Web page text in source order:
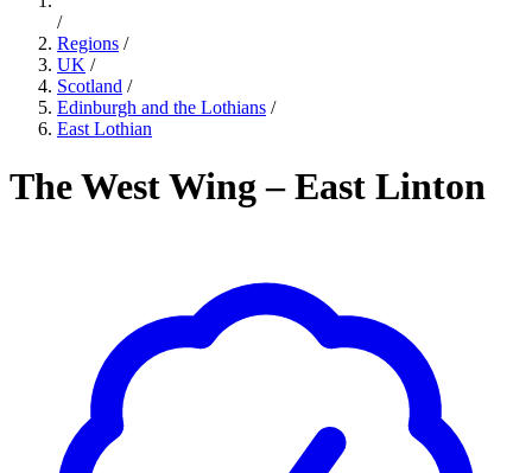
/
Regions /
UK /
Scotland /
Edinburgh and the Lothians /
East Lothian
The West Wing – East Linton